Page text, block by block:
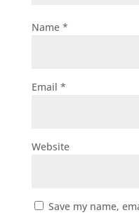
Name *
Email *
Website
Save my name,